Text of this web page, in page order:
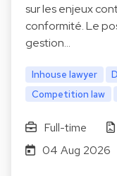
sur les enjeux
conformité. Le
gestion…
Inhouse lawyer
Competition law
Full-time
04 Aug 2026